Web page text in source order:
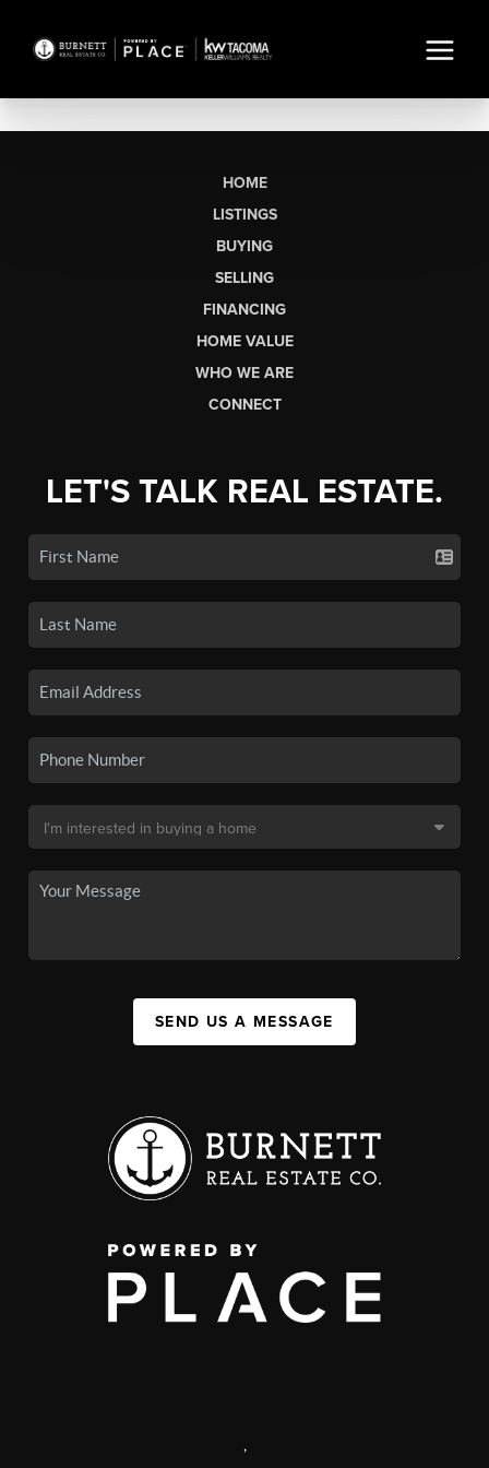
HOME
LISTINGS
BUYING
SELLING
FINANCING
HOME VALUE
WHO WE ARE
CONNECT
LET'S TALK REAL ESTATE.
SEND US A MESSAGE
,